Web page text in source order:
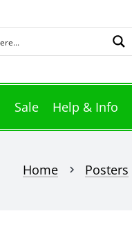
Sale Help & Info
Home chevron_right Posters